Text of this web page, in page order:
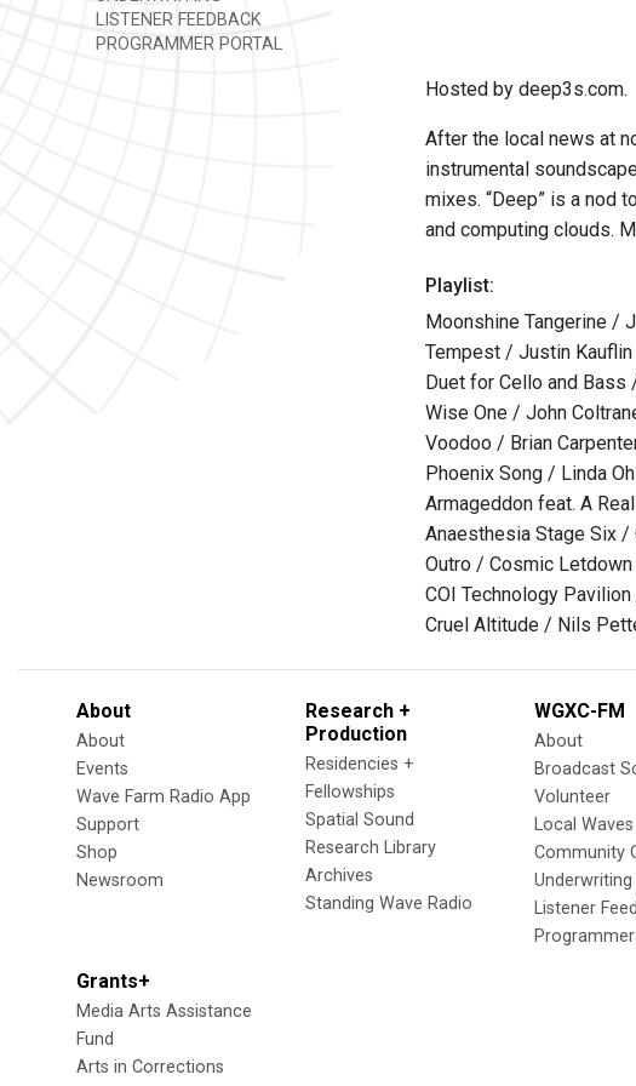
LISTENER FEEDBACK
PROGRAMMER PORTAL
Hosted by deep3s.com.
After the local news at
instrumental
mixes. “Deep” is a nod
and computing clouds.
Playlist:
Moonshine Tangerine /
Tempest / Justin Kauflin
Duet for Cello and Bass
Wise One / John
Voodoo / Brian
Phoenix Song / Linda Oh
Armageddon feat. A
Anaesthesia Stage Six /
Outro / Cosmic Letdown
COI Technology
Cruel Altitude / Nils
About
About
Events
Wave Farm Radio App
Support
Shop
Newsroom
Research +
Production
Residencies +
Fellowships
Spatial Sound
Research Library
Archives
Standing Wave Radio
WGXC-FM
About
Broadcast
Volunteer
Local Waves
Community
Underwriting
Listener
Grants+
Media Arts Assistance
Fund
Arts in Corrections